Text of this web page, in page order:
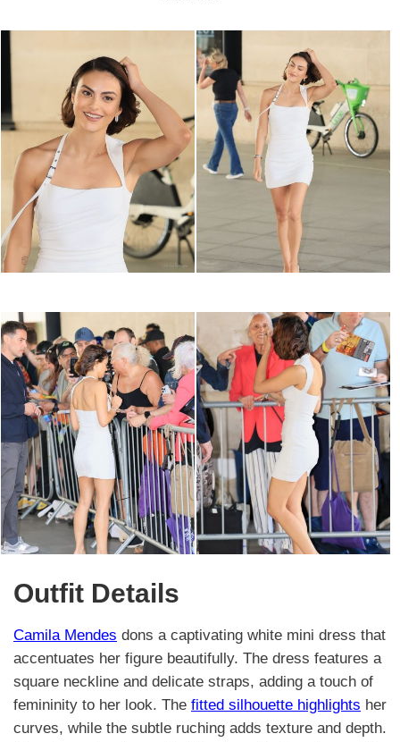
Outfit Details
Camila Mendes dons a captivating white mini dress that
accentuates her figure beautifully. The dress features a
square neckline and delicate straps, adding a touch of
femininity to her look. The fitted silhouette highlights her
curves, while the subtle ruching adds texture and depth.